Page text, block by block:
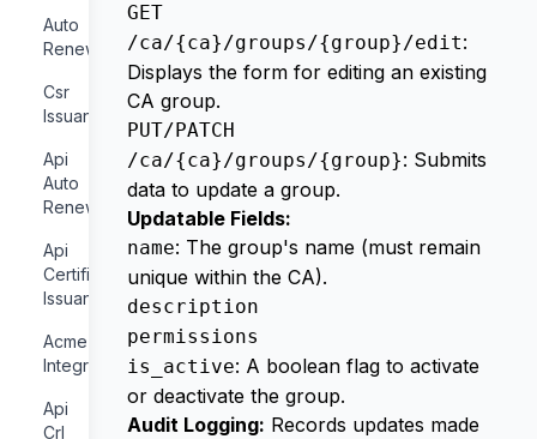
Auto
Renewal
Csr
Issuance
Api
Auto
Renewal
Api
Certificate
Issuance
Acme
Integration
Api
Crl
GET
/ca/{ca}/groups/{group}/edit:
Displays the form for editing an existing
CA group.
PUT/PATCH
/ca/{ca}/groups/{group}: Submits
data to update a group.
Updatable Fields:
name: The group's name (must remain
unique within the CA).
description
permissions
is_active: A boolean flag to activate
or deactivate the group.
Audit Logging: Records updates made